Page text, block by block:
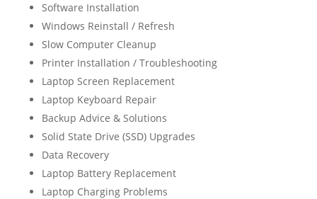
Software Installation
Windows Reinstall / Refresh
Slow Computer Cleanup
Printer Installation / Troubleshooting
Laptop Screen Replacement
Laptop Keyboard Repair
Backup Advice & Solutions
Solid State Drive (SSD) Upgrades
Data Recovery
Laptop Battery Replacement
Laptop Charging Problems